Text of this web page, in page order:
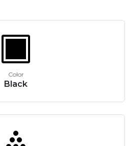
Color
Black